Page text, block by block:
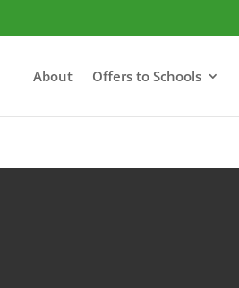
About Offers to Schools